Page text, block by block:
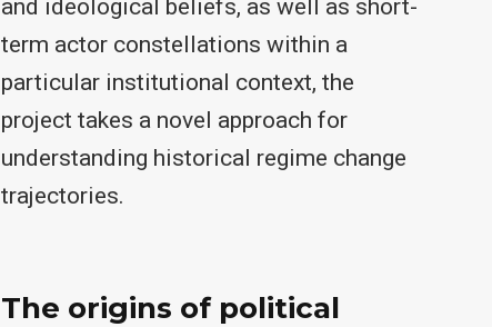
and ideological beliefs, as well as short-
term actor constellations within a
particular institutional context, the
project takes a novel approach for
understanding historical regime change
trajectories.
The origins of political